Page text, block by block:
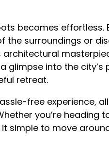
becomes effortless.
the surroundings or
glimpse into the city’s
retreat.
free experience,
you’re heading
simple to move